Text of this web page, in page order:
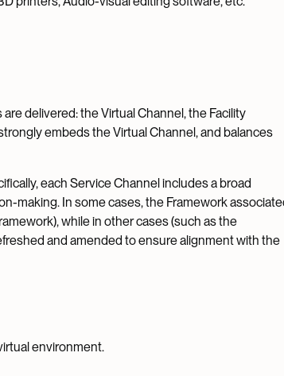
delivered: the Virtual Channel, the Facility
embeds the Virtual Channel, and balances
each Service Channel includes a broad
making. In some cases, the Framework
while in other cases (such as the
and amended to ensure alignment with the
environment.